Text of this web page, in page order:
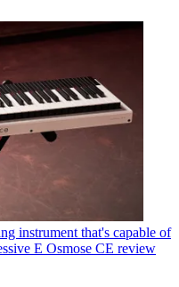
instrument that's capable of
E Osmose CE review